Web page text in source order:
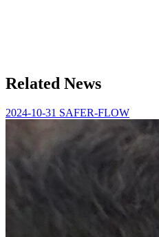
Related News
2024-10-31 SAFER-FLOW